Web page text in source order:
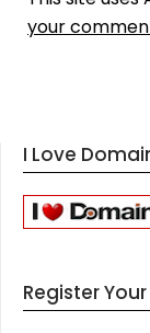
your
I Love
Register